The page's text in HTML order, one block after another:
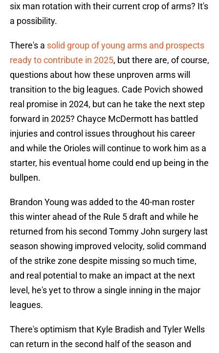
six man rotation with their current crop of arms? It's
a possibility.
There's a solid group of young arms and prospects
ready to contribute in 2025, but there are, of course,
questions about how these unproven arms will
transition to the big leagues. Cade Povich showed
real promise in 2024, but can he take the next step
forward in 2025? Chayce McDermott has battled
injuries and control issues throughout his career
and while the Orioles will continue to work him as a
starter, his eventual home could end up being in the
bullpen.
Brandon Young was added to the 40-man roster
this winter ahead of the Rule 5 draft and while he
returned from his second Tommy John surgery last
season showing improved velocity, solid command
of the strike zone despite missing so much time,
and real potential to make an impact at the next
level, he's yet to throw a single inning in the major
leagues.
There's optimism that Kyle Bradish and Tyler Wells
can return in the second half of the season and